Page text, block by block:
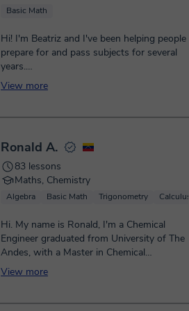
Basic Math
Hi! I'm Beatriz and I've been helping people
prepare for and pass subjects for several
years.
How can I help you?
• Secondary Educat...
View more
Ronald A.
83 lessons
Maths, Chemistry
Algebra Basic Math Trigonometry Calculus
Hi. My name is Ronald, I'm a Chemical
Engineer graduated from University of The
Andes, with a Master in Chemical
Engineering. I'm 15 years experienced...
View more